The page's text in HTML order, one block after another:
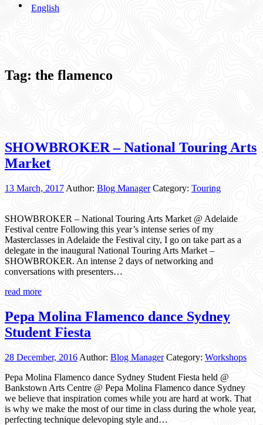
English
Tag: the flamenco
SHOWBROKER – National Touring Arts
Market
13 March, 2017 Author: Blog Manager Category: Touring
SHOWBROKER – National Touring Arts Market @ Adelaide
Festival centre Following this year’s intense series of my
Masterclasses in Adelaide the Festival city, I go on take part as a
delegate in the inaugural National Touring Arts Market –
SHOWBROKER. An intense 2 days of networking and
conversations with presenters…
read more
Pepa Molina Flamenco dance Sydney
Student Fiesta
28 December, 2016 Author: Blog Manager Category: Workshops
Pepa Molina Flamenco dance Sydney Student Fiesta held @
Bankstown Arts Centre @ Pepa Molina Flamenco dance Sydney
we believe that inspiration comes while you are hard at work. That
is why we make the most of our time in class during the whole year,
perfecting technique delevoping style and…